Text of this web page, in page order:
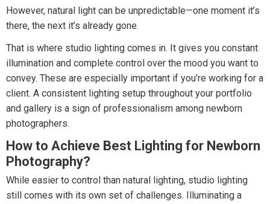
However, natural light can be unpredictable—one moment it’s
there, the next it’s already gone.
That is where studio lighting comes in. It gives you constant
illumination and complete control over the mood you want to
convey. These are especially important if you’re working for a
client. A consistent lighting setup throughout your portfolio
and gallery is a sign of professionalism among newborn
photographers.
How to Achieve Best Lighting for Newborn
Photography?
While easier to control than natural lighting, studio lighting
still comes with its own set of challenges. Illuminating a